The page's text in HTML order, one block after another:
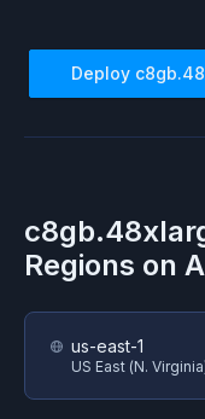
Deploy
Regions on
us-east-1
US East (N.